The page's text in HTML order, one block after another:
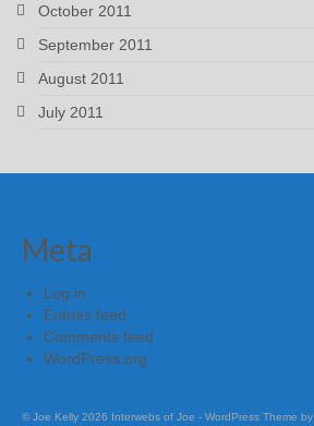
October 2011
September 2011
August 2011
July 2011
Meta
Log in
Entries feed
Comments feed
WordPress.org
© Joe Kelly 2026 Interwebs of Joe - WordPress Theme by